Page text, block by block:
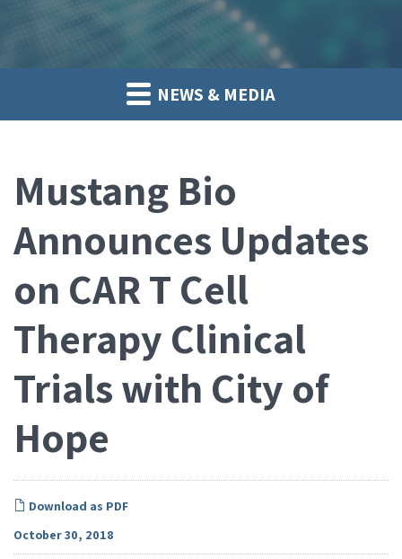
NEWS & MEDIA
Mustang Bio
Announces Updates
on CAR T Cell
Therapy Clinical
Trials with City of
Hope
Download as PDF
October 30, 2018